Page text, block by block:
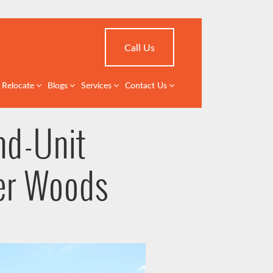
Call Us
Relocate Blogs Services Contact Us
Unit
Woods